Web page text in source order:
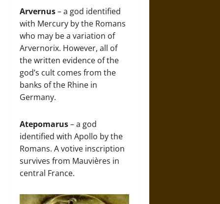
Arvernus– a god identified
with Mercury by the Romans
who may be a variation of
Arvernorix. However, all of
the written evidence of the
god’s cult comes from the
banks of the Rhine in
Germany.
Atepomarus– a god
identified with Apollo by the
Romans. A votive inscription
survives from Mauvières in
central France.